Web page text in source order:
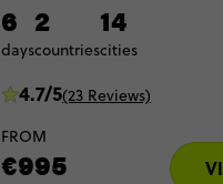
6
days
2
countries
14
cities
4.7/5(23 Reviews)
FROM
€995